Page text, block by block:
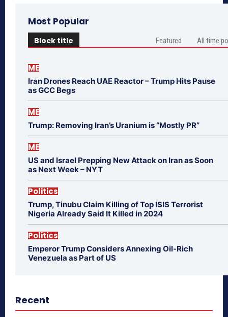
Most Popular
Block title Featured All time
ME
Iran Drones Reach UAE Reactor – Trump Hits Pause
as GCC Begs
ME
Trump: Removing Iran’s Uranium is “Mostly PR”
ME
US and Israel Prepping New Attack on Iran as Soon
as Next Week – NYT
Politics
Trump, Tinubu Claim Killing of Top ISIS Terrorist
Nigeria Already Said It Killed in 2024
Politics
Emperor Trump Considers Annexing Oil-Rich
Venezuela as Part of US
Recent